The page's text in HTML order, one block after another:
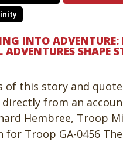
INTO ADVENTURE:
ADVENTURES SHAPE
of this story and
directly from an
Hembree, Troop
for Troop GA-0456